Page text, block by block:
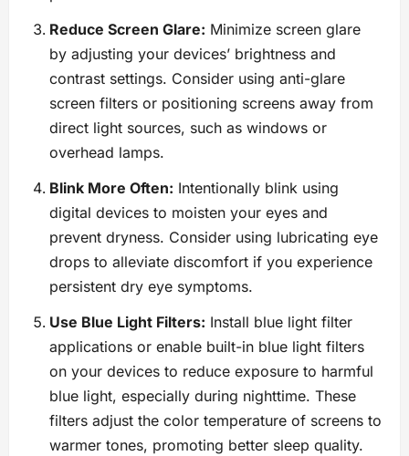
Reduce Screen Glare: Minimize screen glare
by adjusting your devices’ brightness and
contrast settings. Consider using anti-glare
screen filters or positioning screens away from
direct light sources, such as windows or
overhead lamps.
Blink More Often: Intentionally blink using
digital devices to moisten your eyes and
prevent dryness. Consider using lubricating eye
drops to alleviate discomfort if you experience
persistent dry eye symptoms.
Use Blue Light Filters: Install blue light filter
applications or enable built-in blue light filters
on your devices to reduce exposure to harmful
blue light, especially during nighttime. These
filters adjust the color temperature of screens to
warmer tones, promoting better sleep quality.